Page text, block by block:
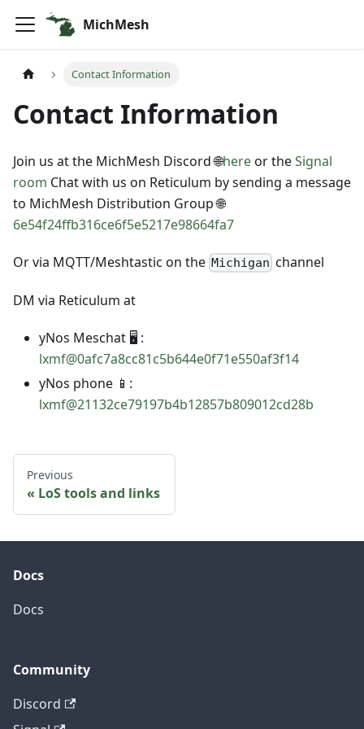
MichMesh
Contact Information
Contact Information
Join us at the MichMesh Discord 🌐hereor theSignal
room Chat with us on Reticulum by sending a message
to MichMesh Distribution Group 🌐
6e54f24ffb316ce6f5e5217e98664fa7
Or via MQTT/Meshtastic on the Michigan channel
DM via Reticulum at
yNos Meschat 🖥️ :
lxmf@0afc7a8cc81c5b644e0f71e550af3f14
yNos phone 📱:
lxmf@21132ce79197b4b12857b809012cd28b
Previous
LoS tools and links
Docs
Docs
Community
Discord